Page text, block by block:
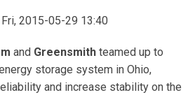
2015-05-29 13:40
and Greensmith teamed up to
storage system in Ohio,
and increase stability on the